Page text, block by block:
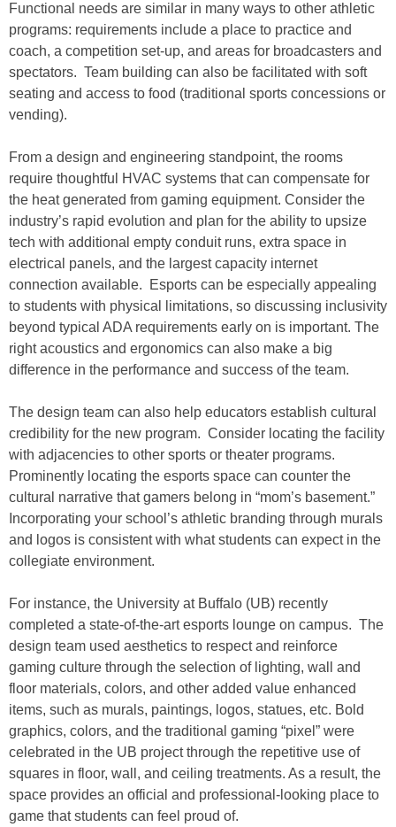
Functional needs are similar in many ways to other athletic
programs: requirements include a place to practice and
coach, a competition set-up, and areas for broadcasters and
spectators. Team building can also be facilitated with soft
seating and access to food (traditional sports concessions or
vending).
From a design and engineering standpoint, the rooms
require thoughtful HVAC systems that can compensate for
the heat generated from gaming equipment. Consider the
industry’s rapid evolution and plan for the ability to upsize
tech with additional empty conduit runs, extra space in
electrical panels, and the largest capacity internet
connection available. Esports can be especially appealing
to students with physical limitations, so discussing inclusivity
beyond typical ADA requirements early on is important. The
right acoustics and ergonomics can also make a big
difference in the performance and success of the team.
The design team can also help educators establish cultural
credibility for the new program. Consider locating the facility
with adjacencies to other sports or theater programs.
Prominently locating the esports space can counter the
cultural narrative that gamers belong in “mom’s basement.”
Incorporating your school’s athletic branding through murals
and logos is consistent with what students can expect in the
collegiate environment.
For instance, the University at Buffalo (UB) recently
completed a state-of-the-art esports lounge on campus. The
design team used aesthetics to respect and reinforce
gaming culture through the selection of lighting, wall and
floor materials, colors, and other added value enhanced
items, such as murals, paintings, logos, statues, etc. Bold
graphics, colors, and the traditional gaming “pixel” were
celebrated in the UB project through the repetitive use of
squares in floor, wall, and ceiling treatments. As a result, the
space provides an official and professional-looking place to
game that students can feel proud of.